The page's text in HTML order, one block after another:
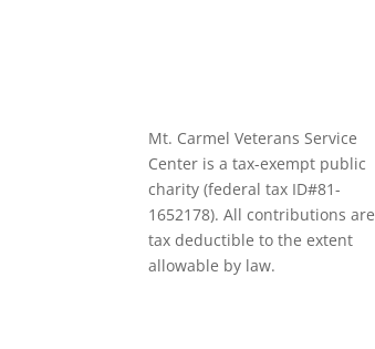
Mt. Carmel Veterans Service
Center is a tax-exempt public
charity(federal tax ID#81-
1652178). All contributions are
tax deductible to the extent
allowable by law.